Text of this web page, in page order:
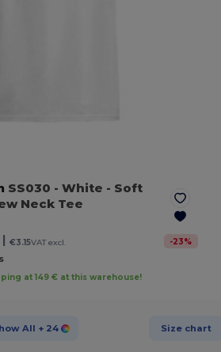
SS030 - White - Soft
Neck Tee
€3.15VAT excl. -23%
at 149 € at this warehouse!
All + 24 Size chart